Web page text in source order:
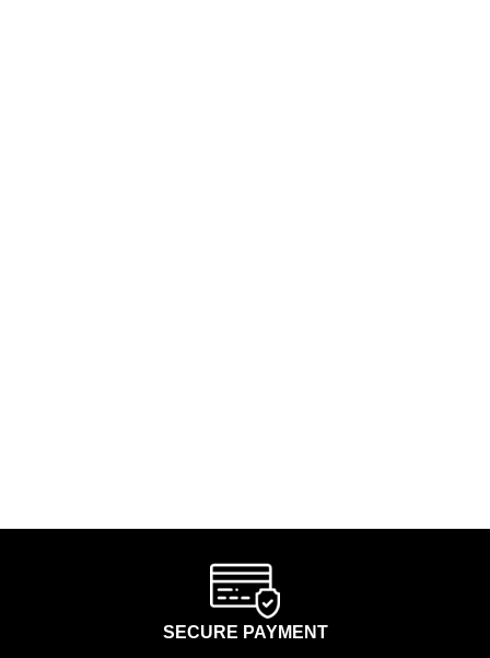
SECURE PAYMENT